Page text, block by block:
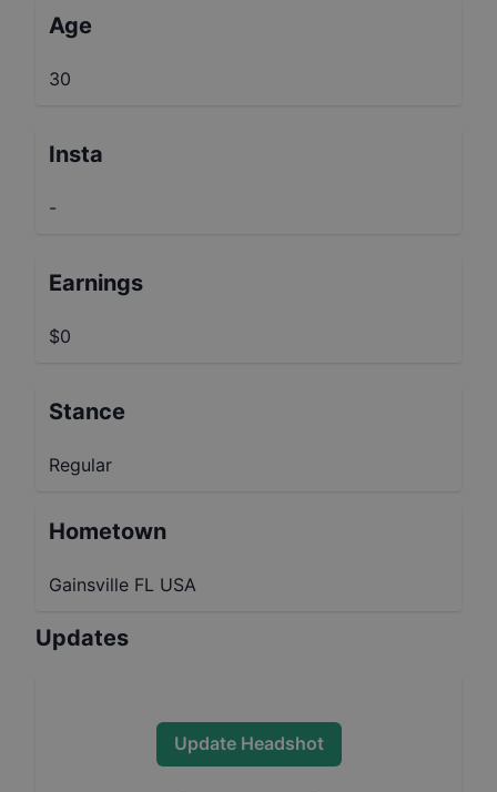
Age
30
Insta
-
Earnings
$0
Stance
Regular
Hometown
Gainsville FL USA
Updates
Update Headshot